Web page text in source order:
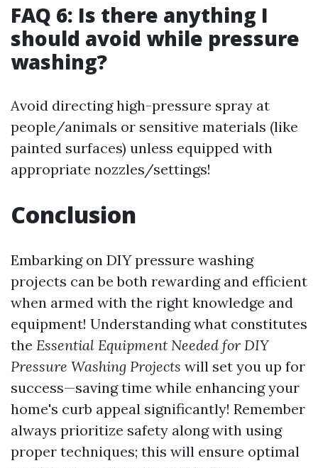
FAQ 6: Is there anything I
should avoid while pressure
washing?
Avoid directing high-pressure spray at
people/animals or sensitive materials (like
painted surfaces) unless equipped with
appropriate nozzles/settings!
Conclusion
Embarking on DIY pressure washing
projects can be both rewarding and efficient
when armed with the right knowledge and
equipment! Understanding what constitutes
the Essential Equipment Needed for DIY
Pressure Washing Projects will set you up for
success—saving time while enhancing your
home's curb appeal significantly! Remember
always prioritize safety along with using
proper techniques; this will ensure optimal